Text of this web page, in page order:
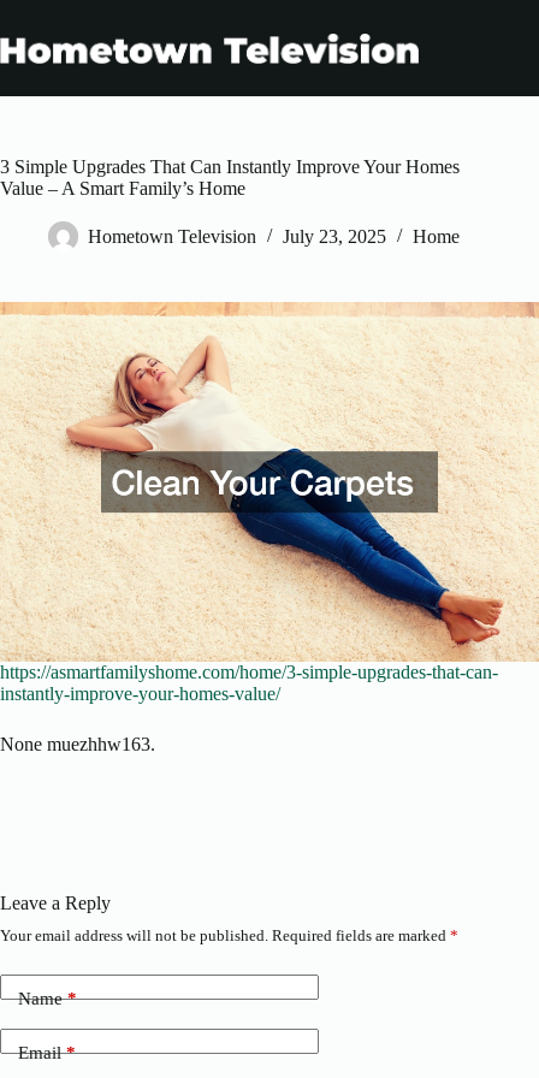
content
3 Simple Upgrades That Can Instantly Improve Your Homes
Value – A Smart Family’s Home
Hometown Television July 23, 2025 Home
https://asmartfamilyshome.com/home/3-simple-upgrades-that-can-
instantly-improve-your-homes-value/
None muezhhw163.
Leave a Reply
Your email address will not be published. Required fields are marked *
Name*
Email*